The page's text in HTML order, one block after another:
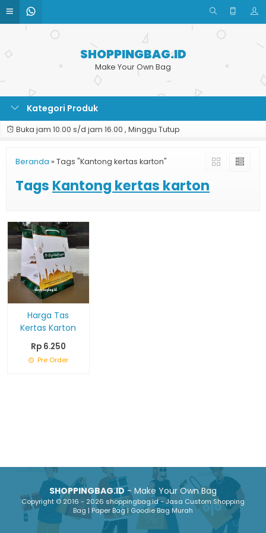
SHOPPINGBAG.ID
Make Your Own Bag
Kategori Produk
Buka jam 10.00 s/d jam 16.00 , Minggu Tutup
Beranda » Tags "Kantong kertas karton"
Tags Kantong kertas karton
Harga Tas
Kertas Karton
Rp 6.250
Pre Order
SHOPPINGBAG.ID- Make Your Own Bag
Copyright © 2016 - 2026 shoppingbag.id - Jasa Custom Shopping
Bag | Paper Bag | Goodie Bag Murah